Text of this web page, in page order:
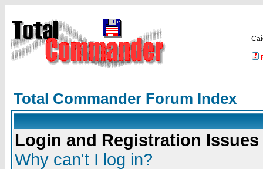
Total Commander Forum Index
Login and Registration Issues
Why can't I log in?